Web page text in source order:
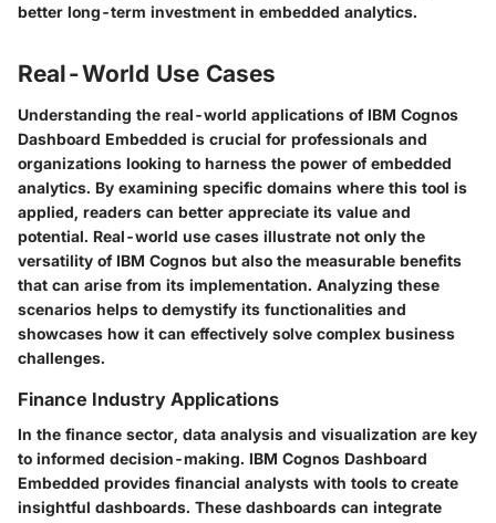
better long-term investment in embedded analytics.
Real-World Use Cases
Understanding the real-world applications of IBM Cognos
Dashboard Embedded is crucial for professionals and
organizations looking to harness the power of embedded
analytics. By examining specific domains where this tool is
applied, readers can better appreciate its value and
potential. Real-world use cases illustrate not only the
versatility of IBM Cognos but also the measurable benefits
that can arise from its implementation. Analyzing these
scenarios helps to demystify its functionalities and
showcases how it can effectively solve complex business
challenges.
Finance Industry Applications
In the finance sector, data analysis and visualization are key
to informed decision-making. IBM Cognos Dashboard
Embedded provides financial analysts with tools to create
insightful dashboards. These dashboards can integrate